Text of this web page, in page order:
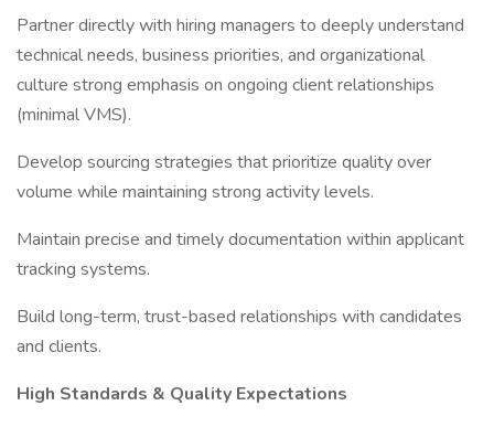
Partner directly with hiring managers to deeply understand
technical needs, business priorities, and organizational
culture strong emphasis on ongoing client relationships
(minimal VMS).
Develop sourcing strategies that prioritize quality over
volume while maintaining strong activity levels.
Maintain precise and timely documentation within applicant
tracking systems.
Build long-term, trust-based relationships with candidates
and clients.
High Standards & Quality Expectations